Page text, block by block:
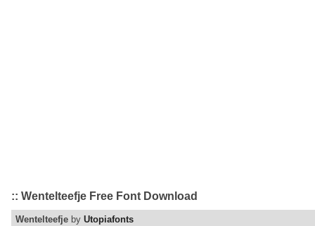
:: Wentelteefje Free Font Download
Wentelteefje by Utopiafonts